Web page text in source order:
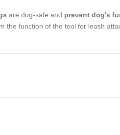
are dog-safe and prevent dog's
the function of the tool for leash